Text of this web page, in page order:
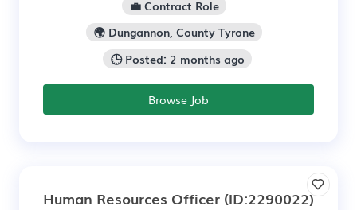
💼 Contract Role
🌍 Dungannon, County Tyrone
🕒 Posted: 2 months ago
Browse Job
Human Resources Officer (ID:2290022)